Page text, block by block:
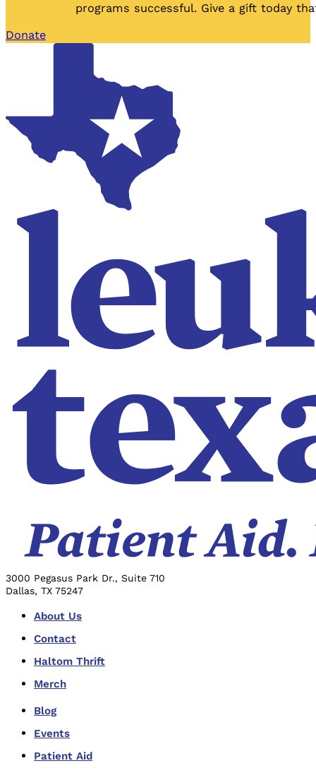
programs successful. Give a gift today
Donate
3000 Pegasus Park Dr., Suite 710
Dallas, TX 75247
About Us
Contact
Haltom Thrift
Merch
Blog
Events
Patient Aid